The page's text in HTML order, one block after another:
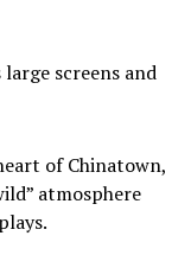
screens and
of Chinatown,
atmosphere